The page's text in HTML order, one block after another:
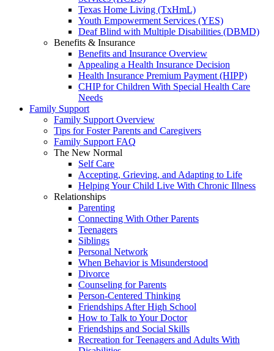
Texas Home Living (TxHmL)
Youth Empowerment Services (YES)
Deaf Blind with Multiple Disabilities (DBMD)
Benefits & Insurance
Benefits and Insurance Overview
Appealing a Health Insurance Decision
Health Insurance Premium Payment (HIPP)
CHIP for Children With Special Health Care
Needs
Family Support
Family Support Overview
Tips for Foster Parents and Caregivers
Family Support FAQ
The New Normal
Self Care
Accepting, Grieving, and Adapting to Life
Helping Your Child Live With Chronic Illness
Relationships
Parenting
Connecting With Other Parents
Teenagers
Siblings
Personal Network
When Behavior is Misunderstood
Divorce
Counseling for Parents
Person-Centered Thinking
Friendships After High School
How to Talk to Your Doctor
Friendships and Social Skills
Recreation for Teenagers and Adults With